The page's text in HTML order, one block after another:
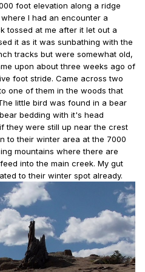
foot elevation along a ridge
I had an encounter a
tossed at me after it let out a
it as it was sunbathing with the
tracks but were somewhat old,
upon about three weeks ago of
foot stride. Came across two
one of them in the woods that
little bird was found in a bear
bedding with it's head
they were still up near the crest
to their winter area at the 7000
mountains where there are
into the main creek. My gut
to their winter spot already.